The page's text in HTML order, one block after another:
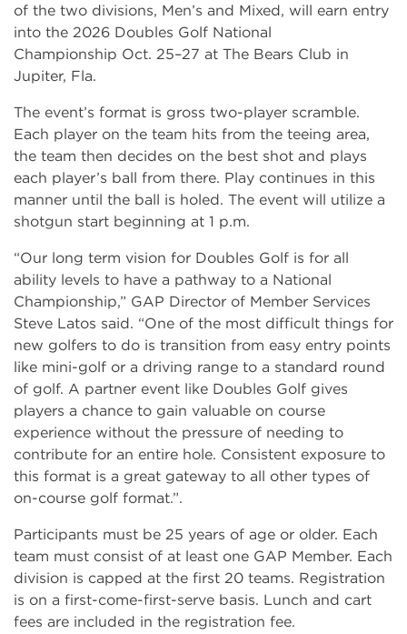
of the two divisions, Men’s and Mixed, will earn entry
into the 2026 Doubles Golf National
Championship Oct. 25–27 at The Bears Club in
Jupiter, Fla.
The event’s format is gross two-player scramble.
Each player on the team hits from the teeing area,
the team then decides on the best shot and plays
each player’s ball from there. Play continues in this
manner until the ball is holed. The event will utilize a
shotgun start beginning at 1 p.m.
“Our long term vision for Doubles Golf is for all
ability levels to have a pathway to a National
Championship,” GAP Director of Member Services
Steve Latos said. “One of the most difficult things for
new golfers to do is transition from easy entry points
like mini-golf or a driving range to a standard round
of golf. A partner event like Doubles Golf gives
players a chance to gain valuable on course
experience without the pressure of needing to
contribute for an entire hole. Consistent exposure to
this format is a great gateway to all other types of
on-course golf format.”.
Participants must be 25 years of age or older. Each
team must consist of at least one GAP Member. Each
division is capped at the first 20 teams. Registration
is on a first-come-first-serve basis. Lunch and cart
fees are included in the registration fee.